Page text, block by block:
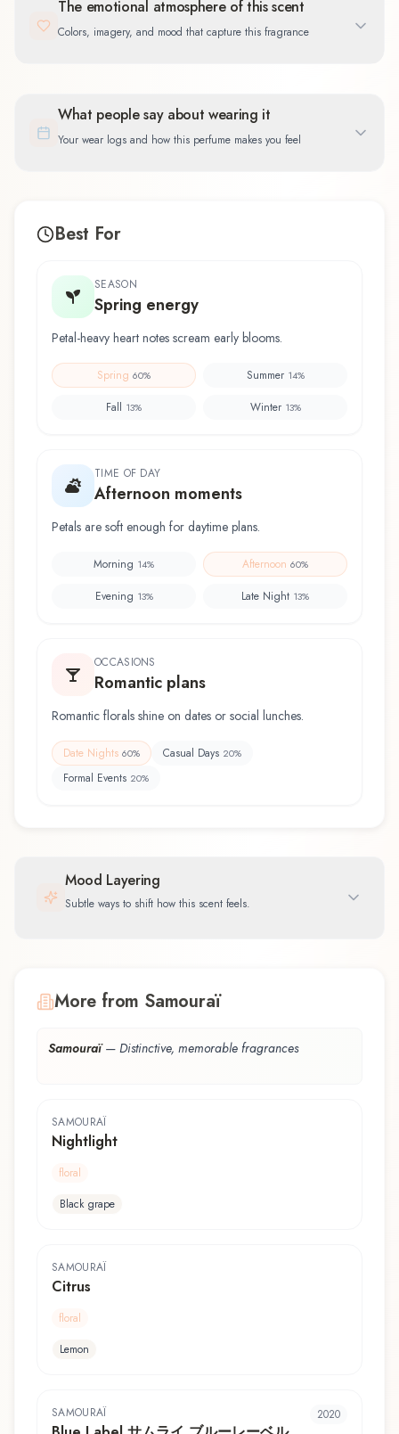
The emotional atmosphere of this scent
Colors, imagery, and mood that capture this fragrance
What people say about wearing it
Your wear logs and how this perfume makes you feel
Best For
SEASON
Spring energy
Petal-heavy heart notes scream early blooms.
Spring 60% Summer 14%
Fall 13% Winter 13%
TIME OF DAY
Afternoon moments
Petals are soft enough for daytime plans.
Morning 14% Afternoon 60%
Evening 13% Late Night 13%
OCCASIONS
Romantic plans
Romantic florals shine on dates or social lunches.
Date Nights 60% Casual Days 20%
Formal Events 20%
Mood Layering
Subtle ways to shift how this scent feels.
More from Samouraï
Samouraï— Distinctive, memorable fragrances
SAMOURAÏ
Nightlight
floral
Black grape
SAMOURAÏ
Citrus
floral
Lemon
SAMOURAÏ 2020